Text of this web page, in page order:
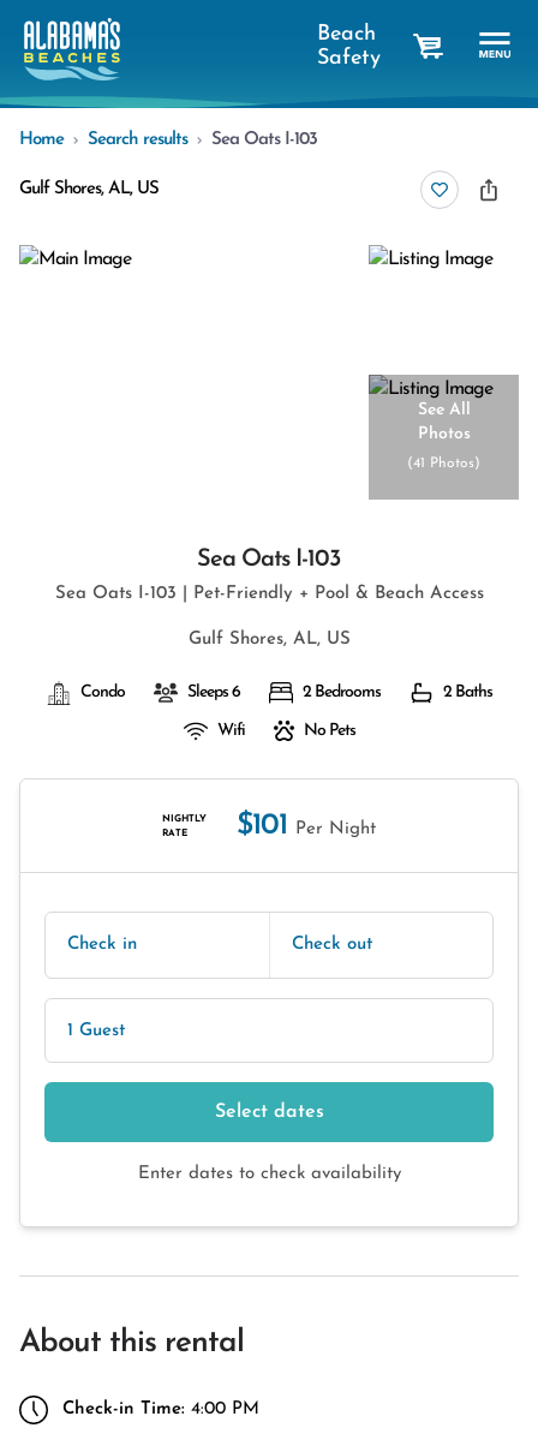
Beach
Safety
Home Search results Sea Oats I-103
Gulf Shores, AL, US
See All
Photos
(41 Photos)
Sea Oats I-103
Sea Oats I-103 | Pet-Friendly + Pool & Beach Access
Gulf Shores, AL, US
Condo Sleeps 6 2 Bedrooms 2 Baths
Wifi No Pets
NIGHTLY
RATE
$101 Per Night
Check in Check out
1 Guest
Select dates
Enter dates to check availability
About this rental
Check-in Time: 4:00 PM